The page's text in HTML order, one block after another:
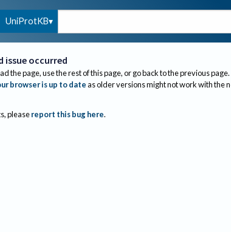
UniProtKB
issue occurred
the page, use the rest of this page, or go back to the previous page.
browser is up to dateas older versions might not work with the
please report this bug here.